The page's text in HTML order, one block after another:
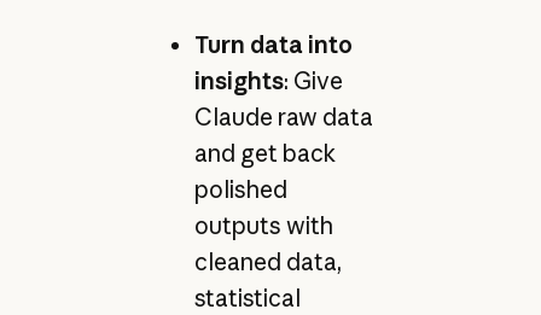
Turn data into
insights: Give
Claude raw data
and get back
polished
outputs with
cleaned data,
statistical